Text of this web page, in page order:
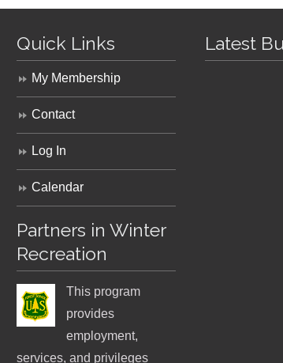
Quick Links
My Membership
Contact
Log In
Calendar
Partners in Winter
Recreation
This program
provides
employment,
services, and privileges
Latest